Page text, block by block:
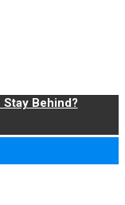
Behind?